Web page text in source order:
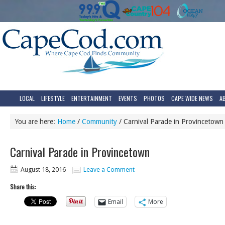
LOCAL LIFESTYLE ENTERTAINMENT EVENTS PHOTOS CAPE WIDE NEWS
You are here: Home / Community / Carnival Parade in Provincetown
Carnival Parade in Provincetown
August 18, 2016 Leave a Comment
Share this:
Email
More